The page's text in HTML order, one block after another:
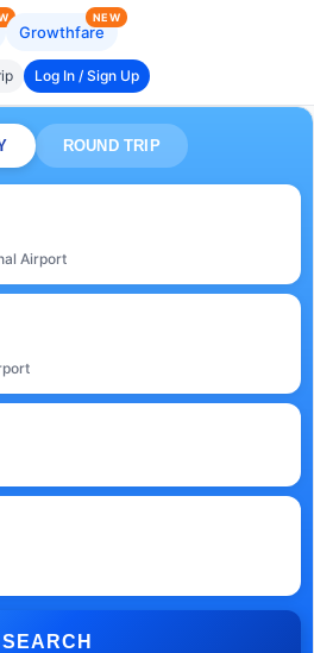
Growthfare
NEW
Log In / Sign Up
ROUND TRIP
Airport
SEARCH